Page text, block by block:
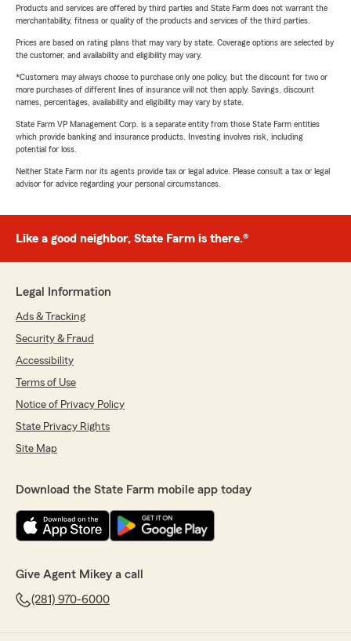
Products and services are offered by third parties and State Farm does not warrant the
merchantability, fitness or quality of the products and services of the third parties.
Prices are based on rating plans that may vary by state. Coverage options are selected by
the customer, and availability and eligibility may vary.
*Customers may always choose to purchase only one policy, but the discount for two or
more purchases of different lines of insurance will not then apply. Savings, discount
names, percentages, availability and eligibility may vary by state.
State Farm VP Management Corp. is a separate entity from those State Farm entities
which provide banking and insurance products. Investing involves risk, including
potential for loss.
Neither State Farm nor its agents provide tax or legal advice. Please consult a tax or legal
advisor for advice regarding your personal circumstances.
Like a good neighbor, State Farm is there.®
Legal Information
Ads & Tracking
Security & Fraud
Accessibility
Terms of Use
Notice of Privacy Policy
State Privacy Rights
Site Map
Download the State Farm mobile app today
Give Agent Mikey a call
(281) 970-6000